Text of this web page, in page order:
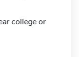
college or